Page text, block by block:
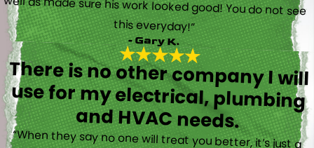
this everyday!”
- Gary K.
There is no other company I will
use for my electrical, plumbing
and HVAC needs.
“When they say no one will treat you better, it’s just a
fact. Brayden, Devin and Kyler came to my new house to
do multiple for me and I could have not asked for a
better experience. They truly gave top notch customer